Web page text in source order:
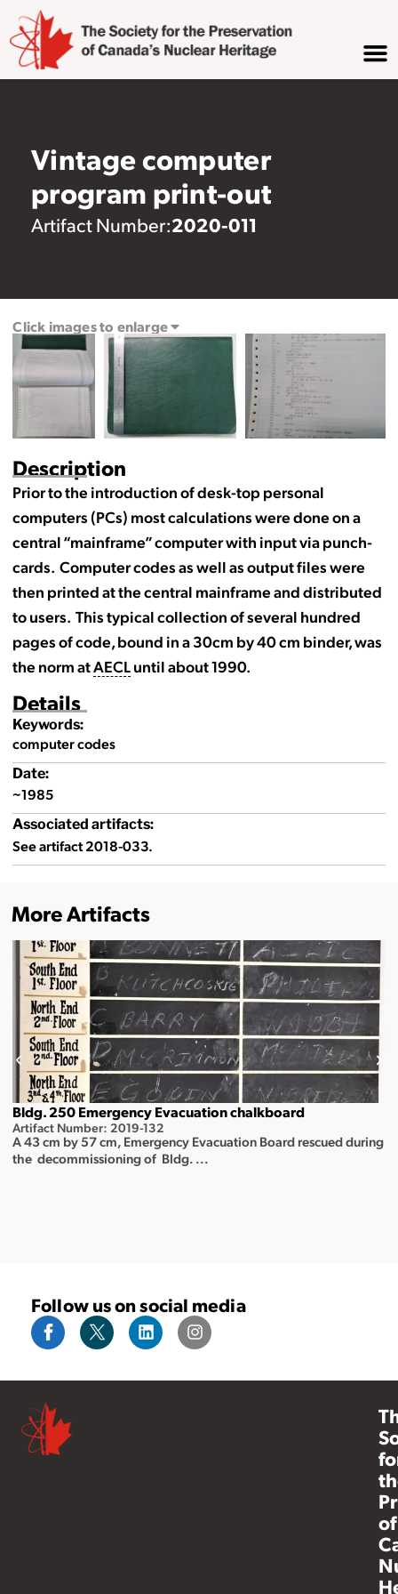
Vintage computer
program print-out
Artifact Number:2020-011
Description
Prior to the introduction of desk-top personal
computers (PCs) most calculations were done on a
central “mainframe” computer with input via punch-
cards. Computer codes as well as output files were
then printed at the central mainframe and distributed
to users. This typical collection of several hundred
pages of code, bound in a 30cm by 40 cm binder, was
the norm atAECLuntil about 1990.
Details
Keywords:
computer codes
Date:
~1985
Associated artifacts:
See artifact 2018-033.
Click images to enlarge
More Artifacts
Bldg. 250 Emergency Evacuation chalkboard
Artifact Number: 2019-132
A 43 cm by 57 cm, Emergency Evacuation Board rescued during
the decommissioning of Bldg. ...
Follow us on social media
of